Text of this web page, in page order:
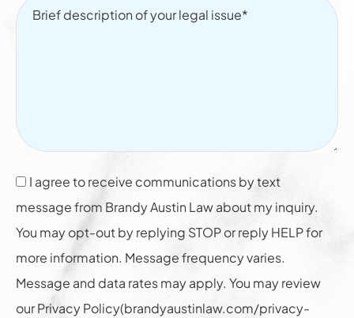
I agree to receive communications by text
message from Brandy Austin Law about my inquiry.
You may opt-out by replying STOP or reply HELP for
more information. Message frequency varies.
Message and data rates may apply. You may review
our Privacy Policy(brandyaustinlaw.com/privacy-